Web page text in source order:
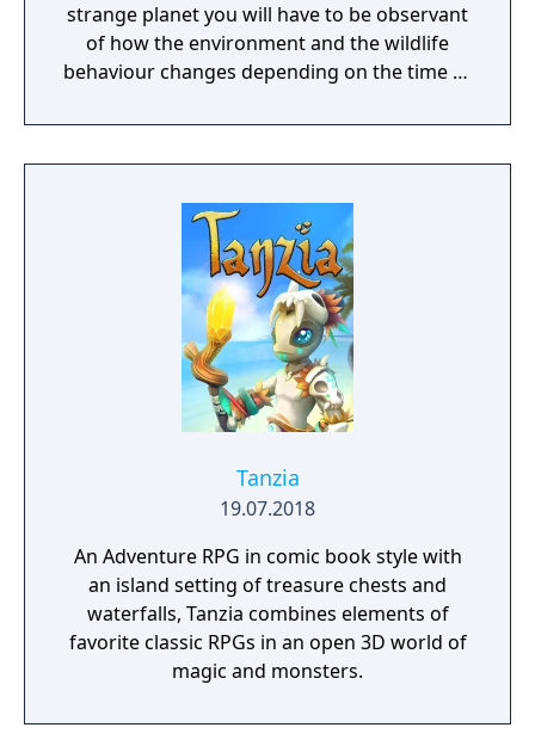
strange planet you will have to be observant
of how the environment and the wildlife
behaviour changes depending on the time of
Tanzia
19.07.2018
An Adventure RPG in comic book style with
an island setting of treasure chests and
waterfalls, Tanzia combines elements of
favorite classic RPGs in an open 3D world of
magic and monsters.